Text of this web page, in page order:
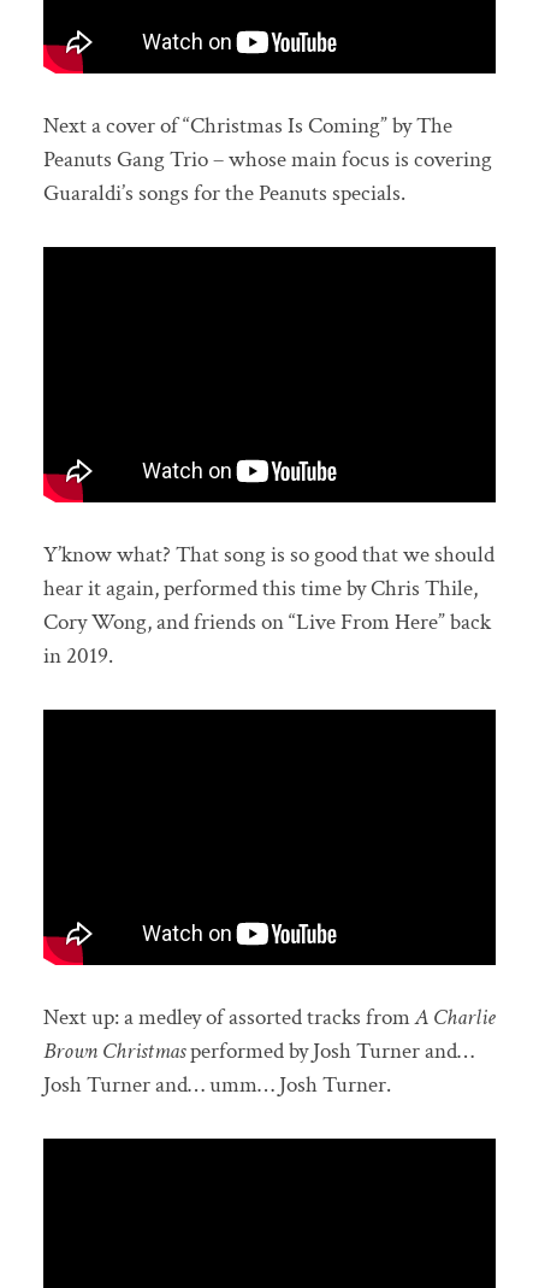
Next a cover of “Christmas Is Coming” by The
Peanuts Gang Trio – whose main focus is covering
Guaraldi’s songs for the Peanuts specials.
Y’know what? That song is so good that we should
hear it again, performed this time by Chris Thile,
Cory Wong, and friends on “Live From Here” back
in 2019.
Next up: a medley of assorted tracks fromA Charlie
Brown Christmasperformed by Josh Turner and…
Josh Turner and… umm… Josh Turner.